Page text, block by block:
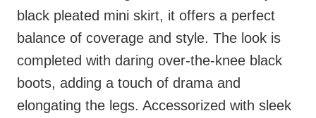
black pleated mini skirt, it offers a perfect
balance of coverage and style. The look is
completed with daring over-the-knee black
boots, adding a touch of drama and
elongating the legs. Accessorized with sleek